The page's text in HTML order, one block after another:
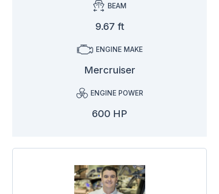
BEAM
9.67 ft
ENGINE MAKE
Mercruiser
ENGINE POWER
600 HP